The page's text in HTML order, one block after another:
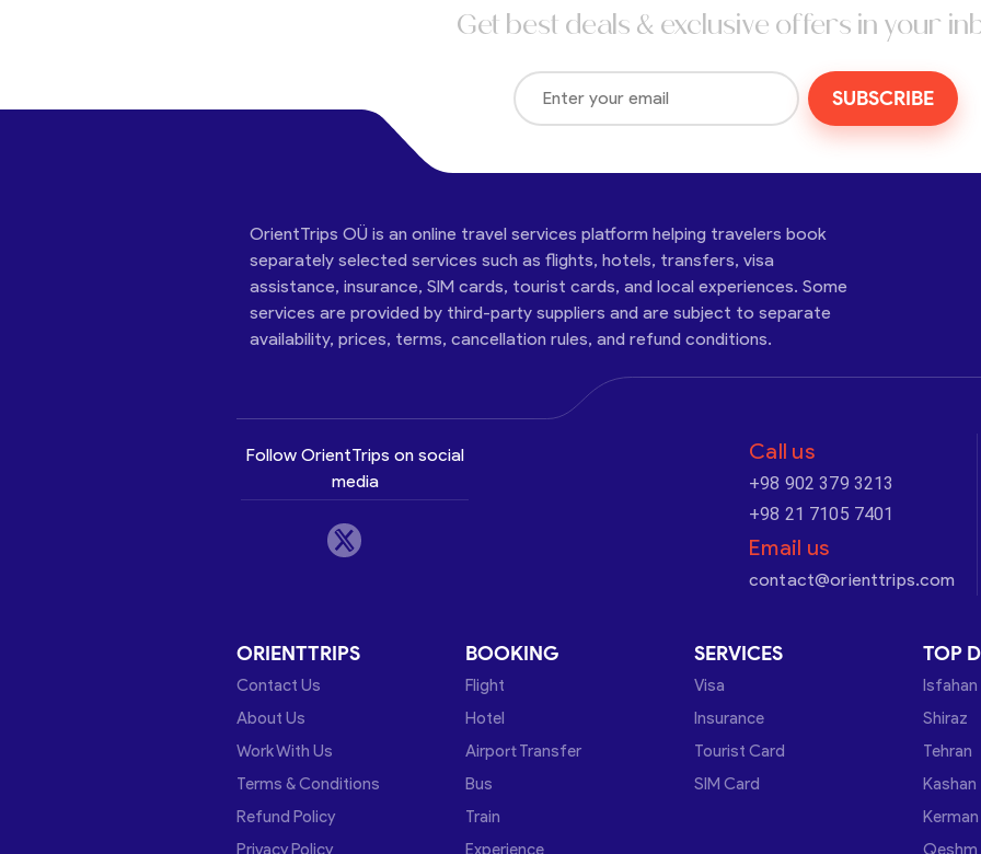
Get best deals & exclusive offers in your
SUBSCRIBE
OrientTrips OÜ is an online travel services platform helping travelers book
separately selected services such as flights, hotels, transfers, visa
assistance, insurance, SIM cards, tourist cards, and local experiences. Some
services are provided by third-party suppliers and are subject to separate
availability, prices, terms, cancellation rules, and refund conditions.
Follow OrientTrips on social
media
Call us
+98 902 379 3213
+98 21 7105 7401
Email us
contact@orienttrips.com
ORIENTTRIPS
Contact Us
About Us
Work With Us
Terms & Conditions
Refund Policy
Privacy Policy
BOOKING
Flight
Hotel
Airport Transfer
Bus
Train
Experience
SERVICES
Visa
Insurance
Tourist Card
SIM Card
TOP
Isfahan
Shiraz
Tehran
Kashan
Kerman
Qeshm